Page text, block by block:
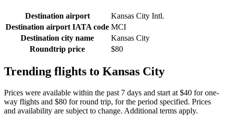
Destination airport
Kansas City Intl.
Destination airport IATA code MCI
Destination city name
Kansas City
Roundtrip price
$80
Trending flights to Kansas City
Prices were available within the past 7 days and start at $40 for one-
way flights and $80 for round trip, for the period specified. Prices
and availability are subject to change. Additional terms apply.